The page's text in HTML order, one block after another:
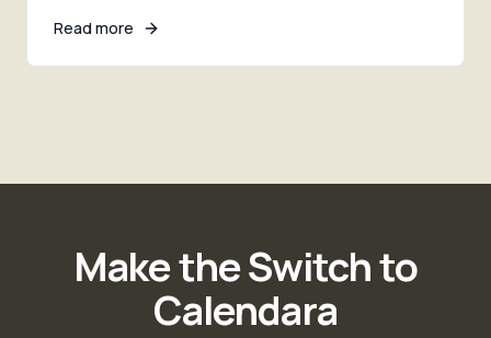
right pick.
Read more
Make the Switch to
Calendara